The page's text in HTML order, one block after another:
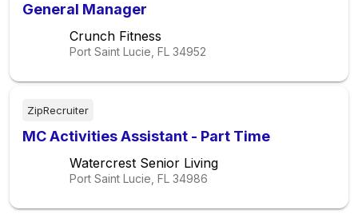
General Manager
Crunch Fitness
Port Saint Lucie, FL 34952
ZipRecruiter
MC Activities Assistant - Part Time
Watercrest Senior Living
Port Saint Lucie, FL 34986